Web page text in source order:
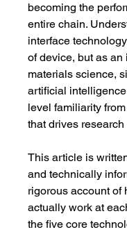
becoming the
entire chain.
interface
of device, but as
materials science,
artificial
level familiarity
that drives
This article is
and technically
rigorous account of
actually work at
the five core